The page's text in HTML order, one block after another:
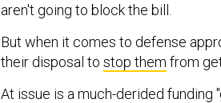
aren't going to block the bill.
But when it comes to defense
their disposal to stop them from
At issue is a much-derided